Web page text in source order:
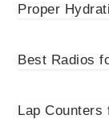
Proper
Best Radios
Lap Counters